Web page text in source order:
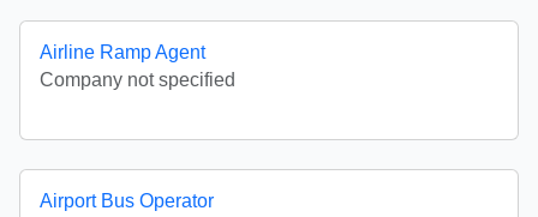
Airline Ramp Agent
Company not specified
Airport Bus Operator